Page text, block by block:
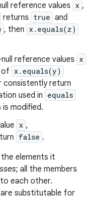
reference values x ,
returns true and
, then x.equals(z)
reference values x
of x.equals(y)
consistently return
used in equals
modified.
x ,
false .
elements it
; all the members
each other.
are substitutable for